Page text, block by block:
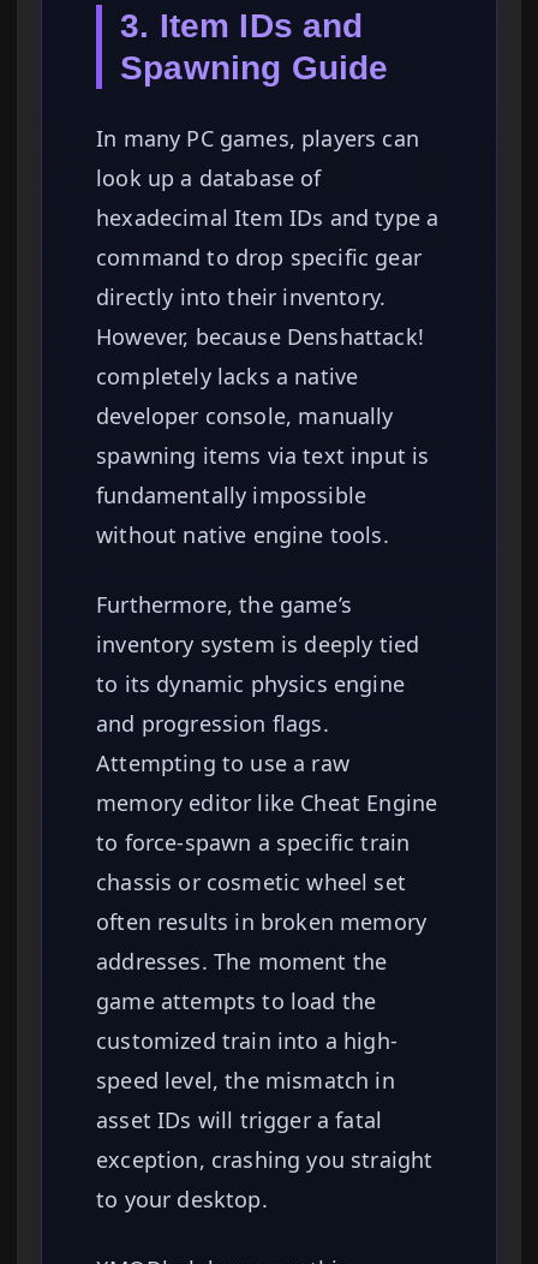
3. Item IDs and
Spawning Guide
In many PC games, players can
look up a database of
hexadecimal Item IDs and type a
command to drop specific gear
directly into their inventory.
However, because Denshattack!
completely lacks a native
developer console, manually
spawning items via text input is
fundamentally impossible
without native engine tools.
Furthermore, the game’s
inventory system is deeply tied
to its dynamic physics engine
and progression flags.
Attempting to use a raw
memory editor like Cheat Engine
to force-spawn a specific train
chassis or cosmetic wheel set
often results in broken memory
addresses. The moment the
game attempts to load the
customized train into a high-
speed level, the mismatch in
asset IDs will trigger a fatal
exception, crashing you straight
to your desktop.